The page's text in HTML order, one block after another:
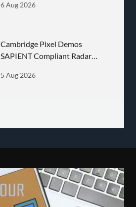
6 Aug 2026
Cambridge Pixel Demos
SAPIENT Compliant Radar
5 Aug 2026